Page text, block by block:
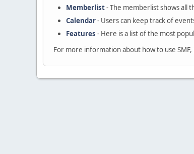
Memberlist- The memberlist shows all
Calendar- Users can keep track of
Features - Here is a list of the most
For more information about how to use SMF,